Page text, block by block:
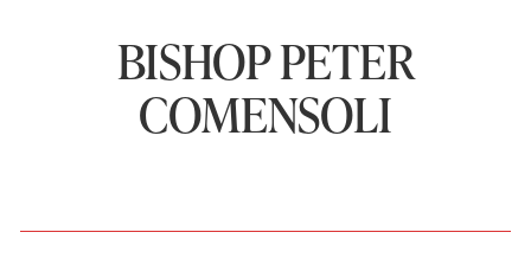
BISHOP PETER
COMENSOLI